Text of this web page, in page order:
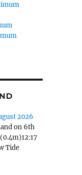
2026
on 6th
Tide